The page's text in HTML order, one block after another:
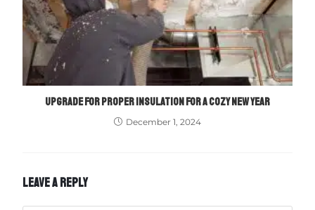
UPGRADE FOR PROPER INSULATION FOR A COZY NEW YEAR
December 1, 2024
LEAVE A REPLY